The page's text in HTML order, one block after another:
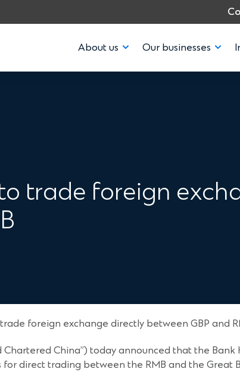
About us Our businesses
trade foreign
foreign exchange directly between GBP and
China”) today announced that the Bank
direct trading between the RMB and the Great